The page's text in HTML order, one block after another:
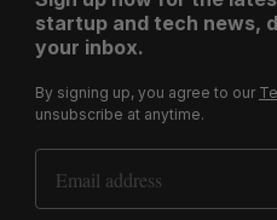
startup and tech news,
your inbox.
By signing up, you agree to our
unsubscribe at anytime.
Email Address